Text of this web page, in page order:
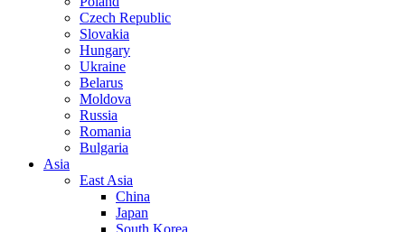
Czech Republic
Slovakia
Hungary
Ukraine
Belarus
Moldova
Russia
Romania
Bulgaria
Asia
East Asia
China
Japan